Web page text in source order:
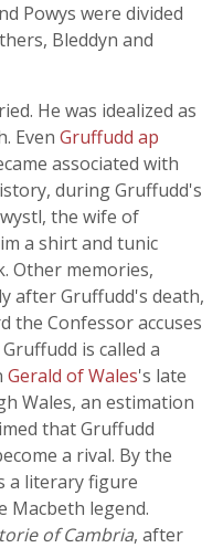
Powys were divided
Bleddyn and
He was idealized as
Even Gruffudd ap
associated with
during Gruffudd's
the wife of
a shirt and tunic
Other memories,
after Gruffudd's death,
the Confessor accuses
is called a
Gerald of Wales's late
Wales, an estimation
that Gruffudd
a rival. By the
a literary figure
Macbeth legend.
of Cambria, after